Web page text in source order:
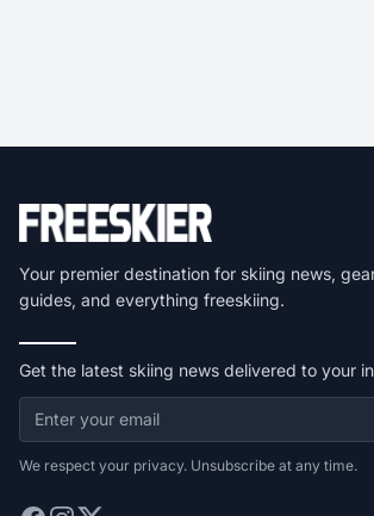
Your premier destination for skiing news,
guides, and everything freeskiing.
Get the latest skiing news delivered to your
We respect your privacy. Unsubscribe at any time.